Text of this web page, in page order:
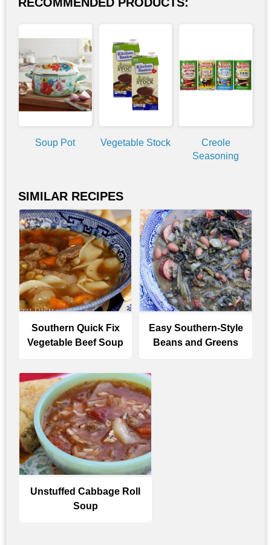
Soup Pot Vegetable Stock
Creole
Seasoning
SIMILAR RECIPES
Southern Quick Fix
Vegetable Beef Soup
Easy Southern-Style
Beans and Greens
Unstuffed Cabbage Roll
Soup